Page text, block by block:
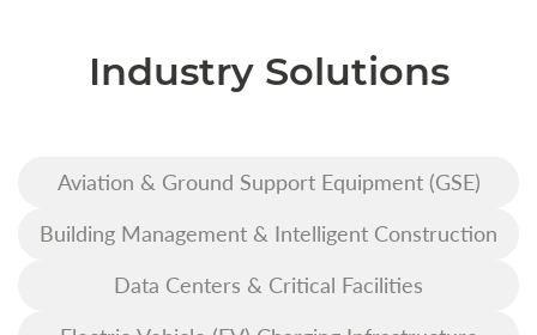
Industry Solutions
Aviation & Ground Support Equipment (GSE)
Building Management & Intelligent Construction
Data Centers & Critical Facilities